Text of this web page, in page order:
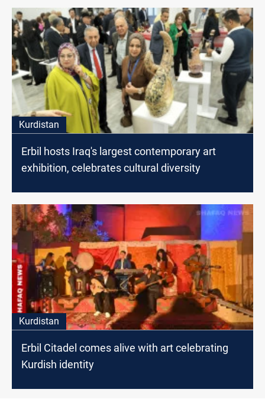
Kurdistan
Erbil hosts Iraq's largest contemporary art
exhibition, celebrates cultural diversity
Kurdistan
Erbil Citadel comes alive with art celebrating
Kurdish identity